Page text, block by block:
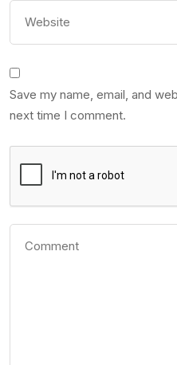
Save my name, email, and
next time I comment.